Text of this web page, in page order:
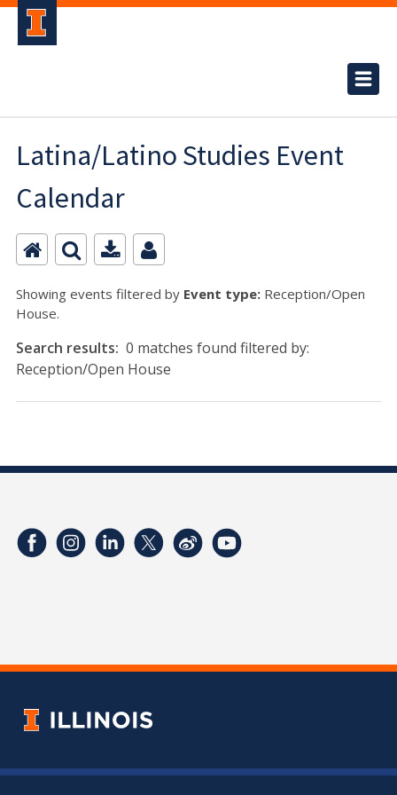
Latina/Latino Studies Event
Calendar
Showing events filtered by Event type: Reception/Open
House.
Search results: 0 matches found filtered by:
Reception/Open House